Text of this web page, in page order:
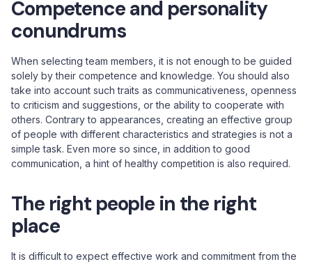
Competence and personality
conundrums
When selecting team members, it is not enough to be guided
solely by their competence and knowledge. You should also
take into account such traits as communicativeness, openness
to criticism and suggestions, or the ability to cooperate with
others. Contrary to appearances, creating an effective group
of people with different characteristics and strategies is not a
simple task. Even more so since, in addition to good
communication, a hint of healthy competition is also required.
The right people in the right
place
It is difficult to expect effective work and commitment from the